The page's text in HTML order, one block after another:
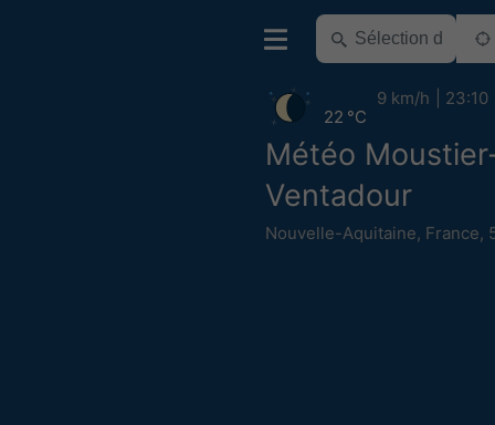
Météo
Ventadour
Nouvelle-Aquitaine, France,
22 °C
9 km/h 23:10